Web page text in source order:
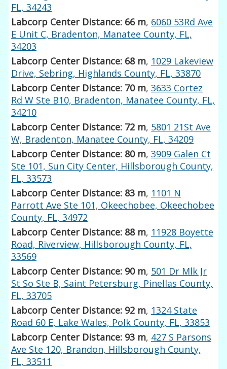
FL, 34243
Labcorp Center Distance: 66 m, 6060 53Rd Ave
E Unit C, Bradenton, Manatee County, FL,
34203
Labcorp Center Distance: 68 m, 1029 Lakeview
Drive, Sebring, Highlands County, FL, 33870
Labcorp Center Distance: 70 m,3633 Cortez
Rd W Ste B10, Bradenton, Manatee County, FL,
34210
Labcorp Center Distance: 72 m, 5801 21St Ave
W, Bradenton, Manatee County, FL, 34209
Labcorp Center Distance: 80 m,3909 Galen Ct
Ste 101, Sun City Center, Hillsborough County,
FL, 33573
Labcorp Center Distance: 83 m, 1101 N
Parrott Ave Ste 101, Okeechobee, Okeechobee
County, FL, 34972
Labcorp Center Distance: 88 m, 11928 Boyette
Road, Riverview, Hillsborough County, FL,
33569
Labcorp Center Distance: 90 m, 501 Dr Mlk Jr
St So Ste B, Saint Petersburg, Pinellas County,
FL, 33705
Labcorp Center Distance: 92 m, 1324 State
Road 60 E, Lake Wales, Polk County, FL, 33853
Labcorp Center Distance: 93 m, 427 S Parsons
Ave Ste 120, Brandon, Hillsborough County,
FL, 33511